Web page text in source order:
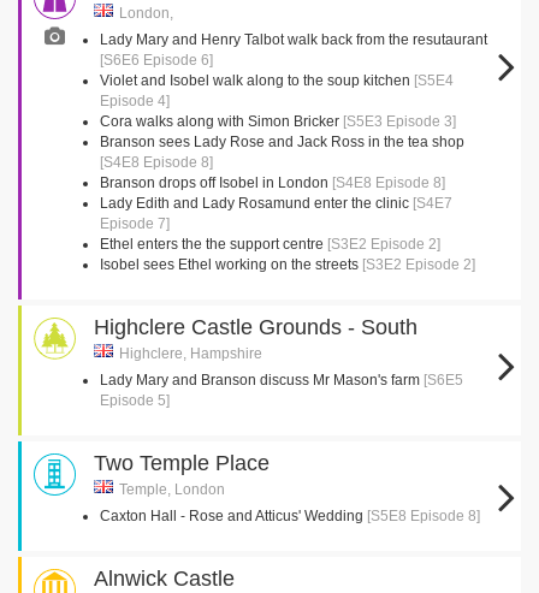
London,
Lady Mary and Henry Talbot walk back from the resutaurant
[S6E6 Episode 6]
Violet and Isobel walk along to the soup kitchen [S5E4
Episode 4]
Cora walks along with Simon Bricker [S5E3 Episode 3]
Branson sees Lady Rose and Jack Ross in the tea shop
[S4E8 Episode 8]
Branson drops off Isobel in London [S4E8 Episode 8]
Lady Edith and Lady Rosamund enter the clinic [S4E7
Episode 7]
Ethel enters the the support centre [S3E2 Episode 2]
Isobel sees Ethel working on the streets [S3E2 Episode 2]
Highclere Castle Grounds - South
Highclere, Hampshire
Lady Mary and Branson discuss Mr Mason's farm [S6E5
Episode 5]
Two Temple Place
Temple, London
Caxton Hall - Rose and Atticus' Wedding [S5E8 Episode 8]
Alnwick Castle